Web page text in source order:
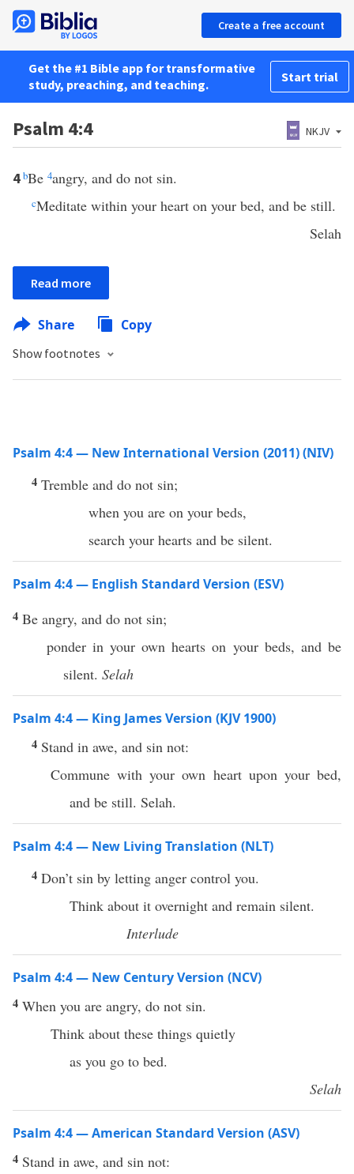
Create a free account
Get the #1 Bible app for transformative
study, preaching, and teaching.
Start trial
Psalm 4:4 NKJV
4bBe 4angry, and do not sin.
cMeditate within your heart on your bed, and be still.
Selah
Read more
Share Copy
Show footnotes
Psalm 4:4 — New International Version (2011) (NIV)
4 Tremble and do not sin;
when you are on your beds,
search your hearts and be silent.
Psalm 4:4 — English Standard Version (ESV)
4 Be angry, and do not sin;
ponder in your own hearts on your beds, and be
silent. Selah
Psalm 4:4 — King James Version (KJV 1900)
4 Stand in awe, and sin not:
Commune with your own heart upon your bed,
and be still. Selah.
Psalm 4:4 — New Living Translation (NLT)
4 Don’t sin by letting anger control you.
Think about it overnight and remain silent.
Interlude
Psalm 4:4 — New Century Version (NCV)
4 When you are angry, do not sin.
Think about these things quietly
as you go to bed.
Selah
Psalm 4:4 — American Standard Version (ASV)
4 Stand in awe, and sin not: